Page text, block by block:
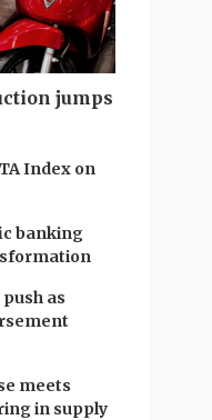
jumps
Index on
banking
as
meets
in supply